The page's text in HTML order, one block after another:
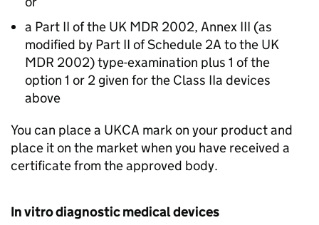
a Part II of the UK MDR 2002, Annex III (as
modified by Part II of Schedule 2A to the UK
MDR 2002) type-examination plus 1 of the
option 1 or 2 given for the Class IIa devices
above
You can place a UKCA mark on your product and
place it on the market when you have received a
certificate from the approved body.
In vitro diagnostic medical devices